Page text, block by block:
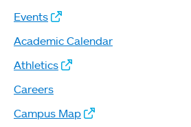
Events
Academic Calendar
Athletics
Careers
Campus Map